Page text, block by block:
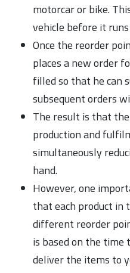
motorcar or bike.
vehicle before it
Once the reorder
places a new order
filled so that he can
subsequent orders
The result is that
production and
simultaneously
hand.
However, one
that each product in
different reorder
is based on the
deliver the items to